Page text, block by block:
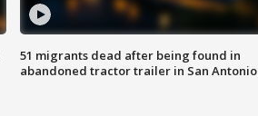
51 migrants dead after being found in
abandoned tractor trailer in San Antonio